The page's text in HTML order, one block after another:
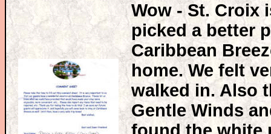
Wow - St. Croix
picked a better
Caribbean
home. We felt
walked in. Also
Gentle Winds